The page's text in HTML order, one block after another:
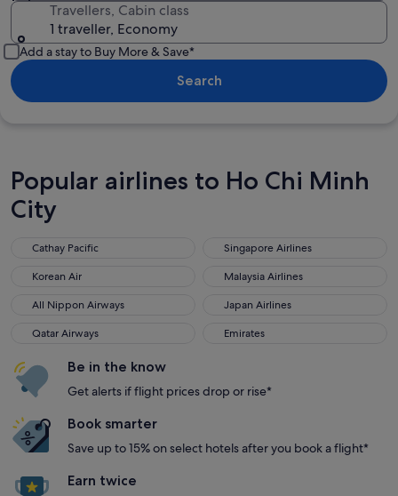
Travellers, Cabin class
1 traveller, Economy
Add a stay to Buy More & Save*
Search
Popular airlines to Ho Chi Minh
City
Cathay Pacific
Cathay Pacific Singapore Airlines
Singapore Airlines
Korean Air
Korean Air Malaysia Airlines
Malaysia Airlines
All Nippon Airways
All Nippon Airways Japan Airlines
Japan Airlines
Qatar Airways
Qatar Airways Emirates
Emirates
Be in the know
Get alerts if flight prices drop or rise*
Book smarter
Save up to 15% on select hotels after you book a flight*
Earn twice